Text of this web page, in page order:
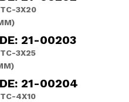
3X20
21-00203
3X25
21-00204
4X10